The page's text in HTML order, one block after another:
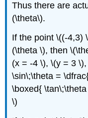
Thus there are
(\theta\).
If the point \((-4,3)
(\theta \), then
(x = -4 \), \(y = 3
\sin\;\theta =
\boxed{
\)